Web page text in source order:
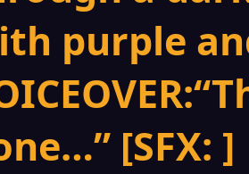
purple
[SFX: ]